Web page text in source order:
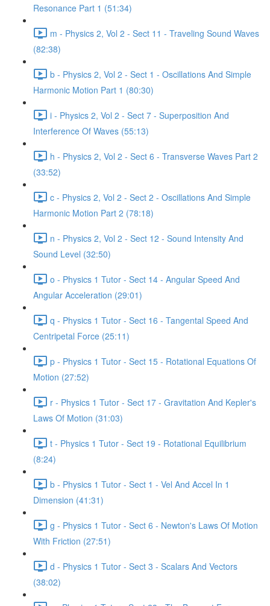
Resonance Part 1 (51:34)
m - Physics 2, Vol 2 - Sect 11 - Traveling Sound Waves
(82:38)
b - Physics 2, Vol 2 - Sect 1 - Oscillations And Simple
Harmonic Motion Part 1 (80:30)
i - Physics 2, Vol 2 - Sect 7 - Superposition And
Interference Of Waves (55:13)
h - Physics 2, Vol 2 - Sect 6 - Transverse Waves Part 2
(33:52)
c - Physics 2, Vol 2 - Sect 2 - Oscillations And Simple
Harmonic Motion Part 2 (78:18)
n - Physics 2, Vol 2 - Sect 12 - Sound Intensity And
Sound Level (32:50)
o - Physics 1 Tutor - Sect 14 - Angular Speed And
Angular Acceleration (29:01)
q - Physics 1 Tutor - Sect 16 - Tangental Speed And
Centripetal Force (25:11)
p - Physics 1 Tutor - Sect 15 - Rotational Equations Of
Motion (27:52)
r - Physics 1 Tutor - Sect 17 - Gravitation And Kepler's
Laws Of Motion (31:03)
t - Physics 1 Tutor - Sect 19 - Rotational Equilibrium
(8:24)
b - Physics 1 Tutor - Sect 1 - Vel And Accel In 1
Dimension (41:31)
g - Physics 1 Tutor - Sect 6 - Newton's Laws Of Motion
With Friction (27:51)
d - Physics 1 Tutor - Sect 3 - Scalars And Vectors
(38:02)